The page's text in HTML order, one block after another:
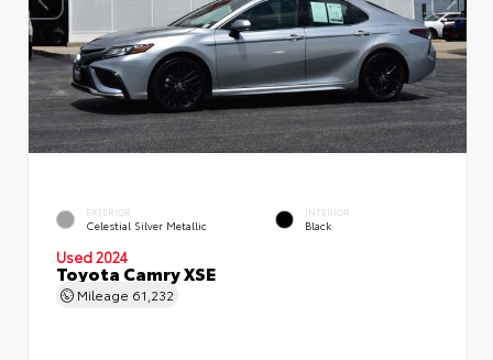
EXTERIOR
Celestial Silver Metallic
INTERIOR
Black
Used 2024
Toyota Camry XSE
Mileage 61,232